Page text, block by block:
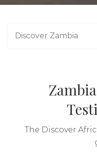
Discover Zambia
The Discover